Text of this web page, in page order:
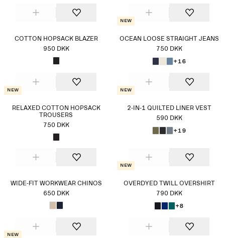
COTTON HOPSACK BLAZER
950 DKK
New
OCEAN LOOSE STRAIGHT JEANS
750 DKK
+16
New
RELAXED COTTON HOPSACK
TROUSERS
750 DKK
New
2-IN-1 QUILTED LINER VEST
590 DKK
+19
WIDE-FIT WORKWEAR CHINOS
650 DKK
New
OVERDYED TWILL OVERSHIRT
790 DKK
+8
New